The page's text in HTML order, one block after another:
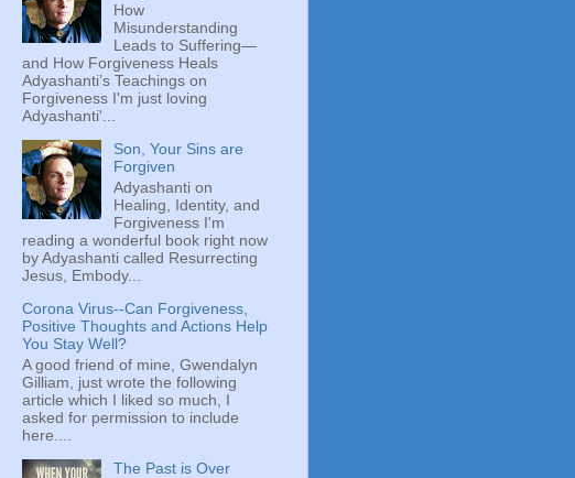
How
Misunderstanding
Leads to Suffering—
and How Forgiveness Heals
Adyashanti’s Teachings on
Forgiveness I'm just loving
Adyashanti'...
Son, Your Sins are
Forgiven
Adyashanti on
Healing, Identity, and
Forgiveness I'm
reading a wonderful book right now
by Adyashanti called Resurrecting
Jesus, Embody...
Corona Virus--Can Forgiveness,
Positive Thoughts and Actions Help
You Stay Well?
A good friend of mine, Gwendalyn
Gilliam, just wrote the following
article which I liked so much, I
asked for permission to include
here....
The Past is Over